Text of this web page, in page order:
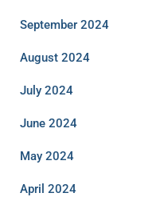
September 2024
August 2024
July 2024
June 2024
May 2024
April 2024